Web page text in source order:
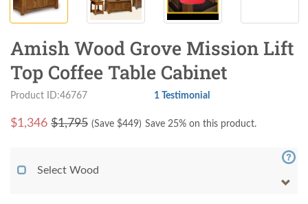
Amish Wood Grove Mission Lift
Top Coffee Table Cabinet
Product ID:46767 1 Testimonial
$1,346 $1,795 (Save $449) Save 25% on this product.
Select Wood